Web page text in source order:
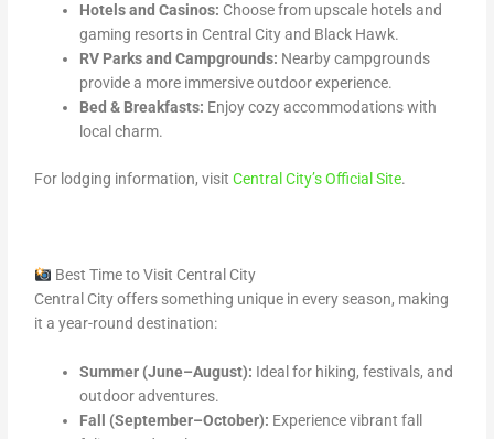
Hotels and Casinos: Choose from upscale hotels and
gaming resorts in Central City and Black Hawk.
RV Parks and Campgrounds: Nearby campgrounds
provide a more immersive outdoor experience.
Bed & Breakfasts: Enjoy cozy accommodations with
local charm.
For lodging information, visitCentral City’s Official Site.
Best Time to Visit Central City
Central City offers something unique in every season, making
it a year-round destination:
Summer (June–August): Ideal for hiking, festivals, and
outdoor adventures.
Fall (September–October): Experience vibrant fall